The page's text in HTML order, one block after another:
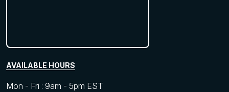
AVAILABLE HOURS
Mon - Fri : 9am - 5pm EST